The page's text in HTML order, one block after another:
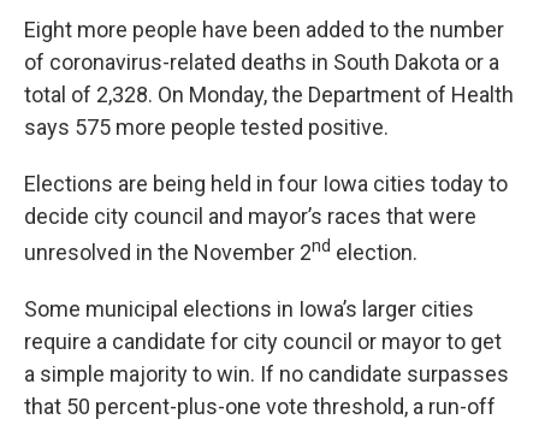
Eight more people have been added to the number
of coronavirus-related deaths in South Dakota or a
total of 2,328. On Monday, the Department of Health
says 575 more people tested positive.
Elections are being held in four Iowa cities today to
decide city council and mayor’s races that were
unresolved in the November 2nd election.
Some municipal elections in Iowa’s larger cities
require a candidate for city council or mayor to get
a simple majority to win. If no candidate surpasses
that 50 percent-plus-one vote threshold, a run-off